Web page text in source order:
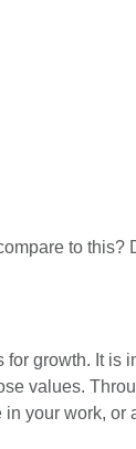
to
growth. It is
values.
your work, or